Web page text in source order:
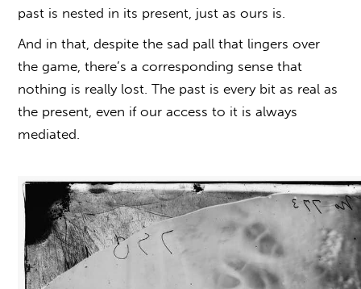
past is nested in its present, just as ours is.
And in that, despite the sad pall that lingers over
the game, there’s a corresponding sense that
nothing is really lost. The past is every bit as real as
the present, even if our access to it is always
mediated.